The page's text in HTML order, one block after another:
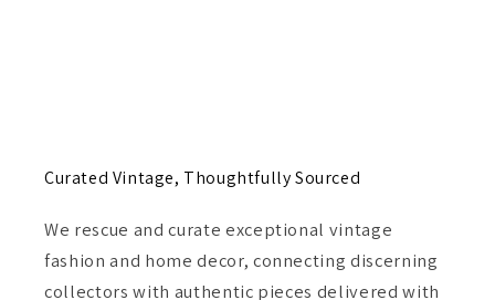
Curated Vintage, Thoughtfully Sourced
We rescue and curate exceptional vintage
fashion and home decor, connecting discerning
collectors with authentic pieces delivered with